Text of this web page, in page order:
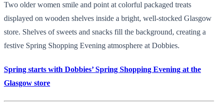
Two older women smile and point at colorful packaged treats
displayed on wooden shelves inside a bright, well-stocked Glasgow
store. Shelves of sweets and snacks fill the background, creating a
festive Spring Shopping Evening atmosphere at Dobbies.
Spring starts with Dobbies’ Spring Shopping Evening at the
Glasgow store